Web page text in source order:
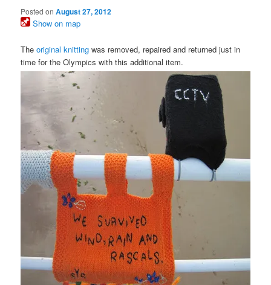
Posted onAugust 27, 2012
Show on map
Theoriginal knittingwas removed, repaired and returned just in
time for the Olympics with this additional item.